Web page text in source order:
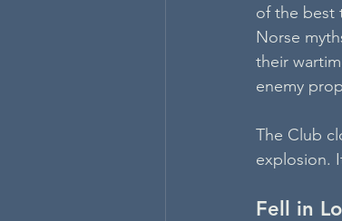
of the best
Norse
their
enemy
The Club
explosion.
Fell in